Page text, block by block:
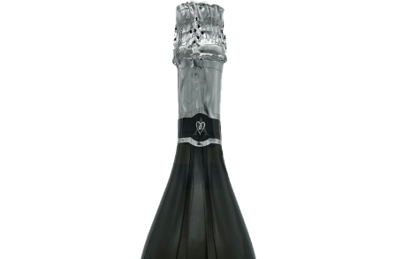
Contact